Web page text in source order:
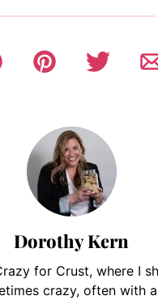
Dorothy Kern
for Crust, where I
crazy, often with